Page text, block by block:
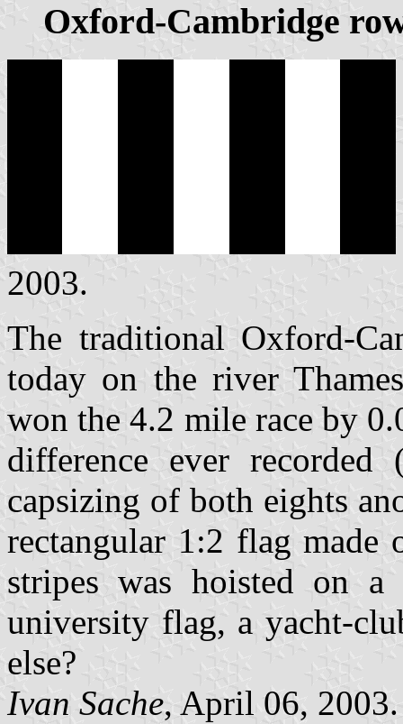
Oxford-Cambridge
2003.
The traditional Oxford-
today on the river
won the 4.2 mile race by
difference ever
capsizing of both eights
rectangular 1:2 flag made
stripes was hoisted on
university flag, a yacht-
else?
Ivan Sache, April 06, 2003.